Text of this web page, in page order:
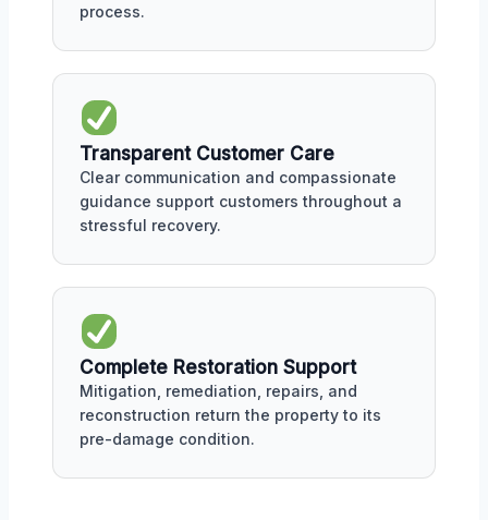
process.
Transparent Customer Care
Clear communication and compassionate
guidance support customers throughout a
stressful recovery.
Complete Restoration Support
Mitigation, remediation, repairs, and
reconstruction return the property to its
pre-damage condition.